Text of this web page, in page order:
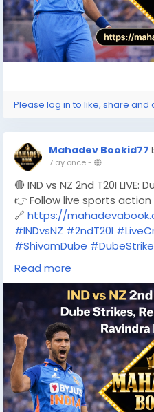
Please log in to like, share and
Mahadev Bookid77
7 ay önce-
🔴 IND vs NZ 2nd T20I LIVE:
👉 Follow live sports action
🔗 https://
#INDvsNZ #2ndT20I
#ShivamDube
#T20Cricket
#TeamIndia
#MahadevBook
Read more